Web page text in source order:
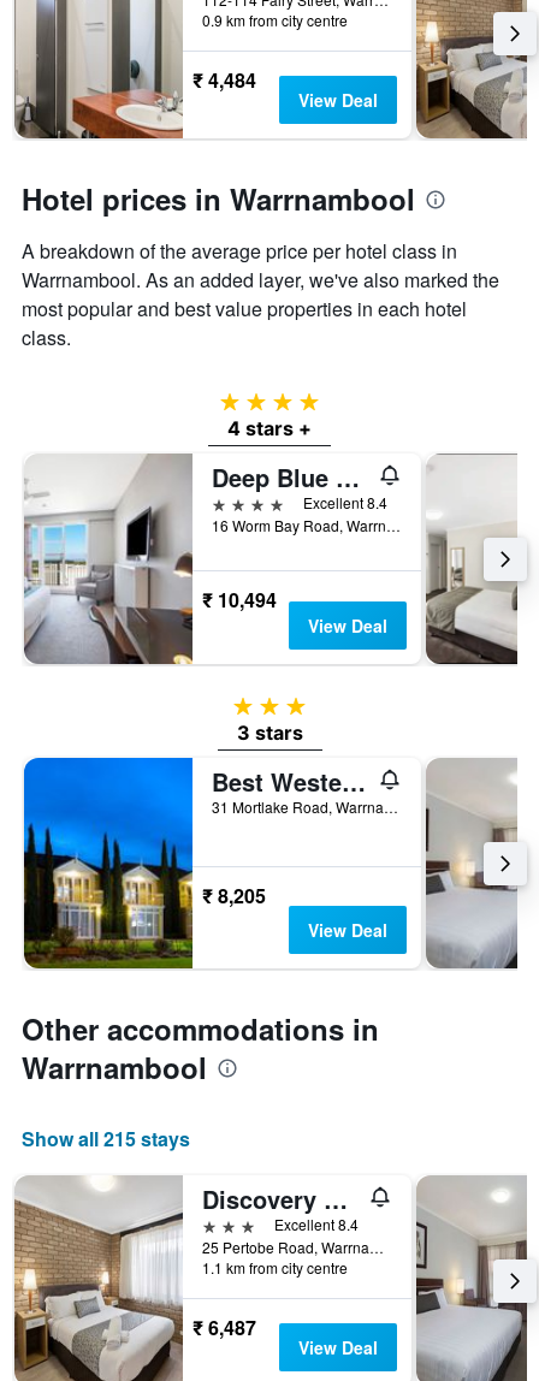
the
days
before
The
chart
has
axis
the
average
price
a
0.9 km from city centre
₹ 4,484
View Deal
Hotel prices in Warrnambool
A breakdown of the average price per hotel class in
Warrnambool. As an added layer, we've also marked the
most popular and best value properties in each hotel
class.
4 stars
4 stars +
Deep Blue Hotel & Hot Springs
4 stars
Excellent 8.4
16 Worm Bay Road, Warrnambool, VIC, Australia
₹ 10,494
View Deal
3 stars
3 stars
Best Western Colonial Village Motel
31 Mortlake Road, Warrnambool, VIC, Australia
₹ 8,205
View Deal
Other accommodations in
Warrnambool
Show all 215 stays
Discovery Parks - Warrnambool
3 stars
Excellent 8.4
25 Pertobe Road, Warrnambool, VIC, Australia
1.1 km from city centre
₹ 6,487
View Deal